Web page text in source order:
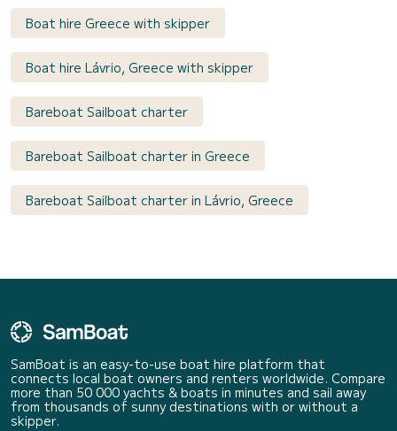
Boat hire Greece with skipper
Boat hire Lávrio, Greece with skipper
Bareboat Sailboat charter
Bareboat Sailboat charter in Greece
Bareboat Sailboat charter in Lávrio, Greece
SamBoat is an easy-to-use boat hire platform that
connects local boat owners and renters worldwide. Compare
more than 50 000 yachts & boats in minutes and sail away
from thousands of sunny destinations with or without a
skipper.